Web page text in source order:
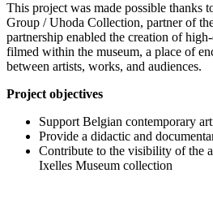
This project was made possible thanks
Group / Uhoda Collection, partner of
partnership enabled the creation of
filmed within the museum, a place of
between artists, works, and audiences.
Project objectives
Support Belgian contemporary
Provide a didactic and
Contribute to the visibility of the
Ixelles Museum collection